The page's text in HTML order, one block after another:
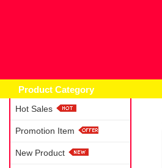
Product Category
Hot Sales
Promotion Item
New Product